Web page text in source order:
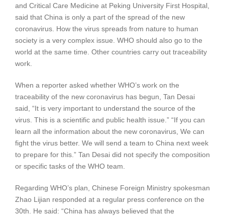
and Critical Care Medicine at Peking University First Hospital,
said that China is only a part of the spread of the new
coronavirus. How the virus spreads from nature to human
society is a very complex issue. WHO should also go to the
world at the same time. Other countries carry out traceability
work.
When a reporter asked whether WHO’s work on the
traceability of the new coronavirus has begun, Tan Desai
said, “It is very important to understand the source of the
virus. This is a scientific and public health issue.” “If you can
learn all the information about the new coronavirus, We can
fight the virus better. We will send a team to China next week
to prepare for this.” Tan Desai did not specify the composition
or specific tasks of the WHO team.
Regarding WHO’s plan, Chinese Foreign Ministry spokesman
Zhao Lijian responded at a regular press conference on the
30th. He said: “China has always believed that the